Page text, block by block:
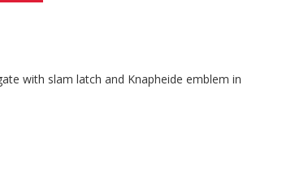
with slam latch and Knapheide emblem in